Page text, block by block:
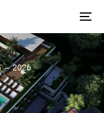
– 2026